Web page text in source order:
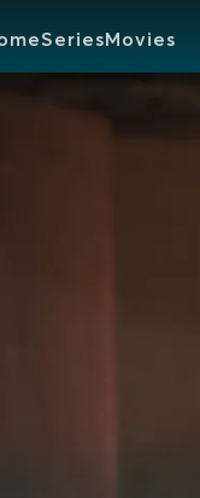
SeriesMovies